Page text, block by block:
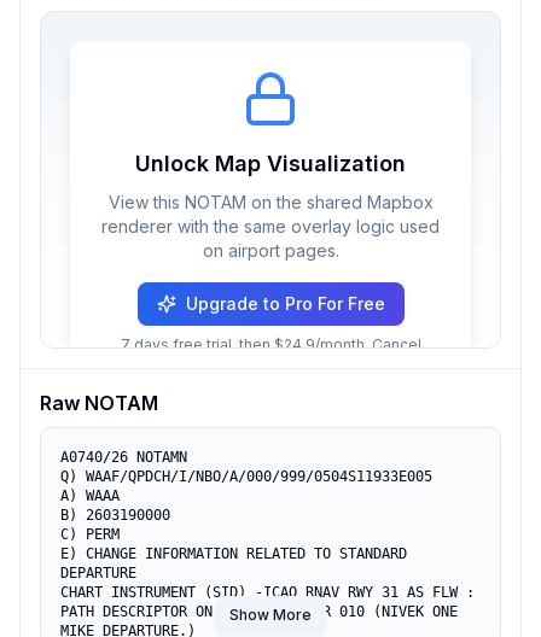
Unlock Map Visualization
View this NOTAM on the shared Mapbox
renderer with the same overlay logic used
on airport pages.
Upgrade to Pro For Free
7 days free trial, then $24.9/month. Cancel
Raw NOTAM
A0740/26 NOTAMN
Q) WAAF/QPDCH/I/NBO/A/000/999/0504S11933E005
A) WAAA
B) 2603190000
C) PERM
E) CHANGE INFORMATION RELATED TO STANDARD
DEPARTURE
CHART INSTRUMENT (SID) -ICAO RNAV RWY 31 AS FLW :
PATH DESCRIPTOR ON SERIAL NUMBER 010 (NIVEK ONE
MIKE DEPARTURE.)
Show More